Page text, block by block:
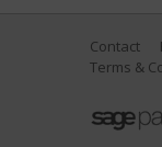
Contact
Terms &